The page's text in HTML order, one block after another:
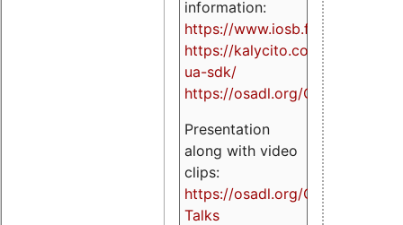
information:
https://www.iosb.fraunhofer.de/
https://kalycito.com/opc-
ua-sdk/
https://osadl.org/OPCUA
Presentation
along with video
clips:
https://osadl.org/OPCUA-
Talks